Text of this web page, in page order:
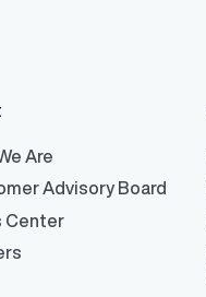
Are
Advisory Board
Center